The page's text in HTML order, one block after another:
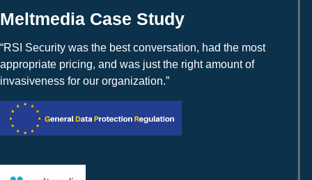
Meltmedia Case Study
“RSI Security was the best conversation, had the most
appropriate pricing, and was just the right amount of
invasiveness for our organization.”